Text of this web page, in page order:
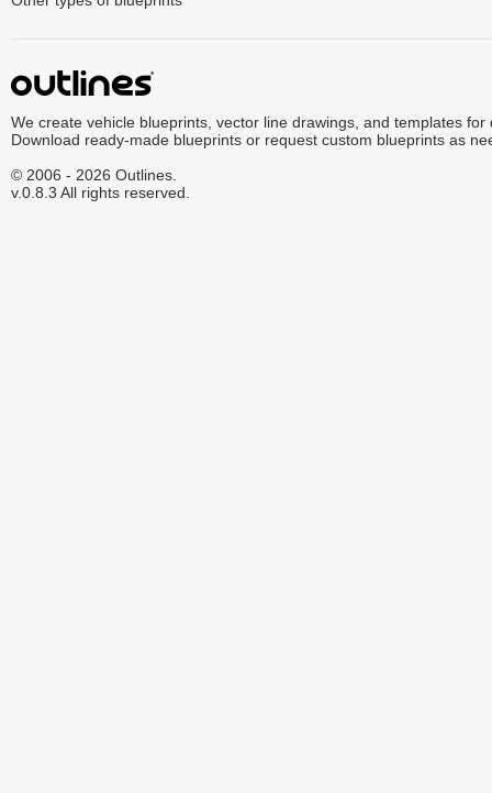
We create vehicle blueprints, vector line drawings, and templates for
Download ready-made blueprints or request custom blueprints as
© 2006 - 2026 Outlines.
v.0.8.3 All rights reserved.